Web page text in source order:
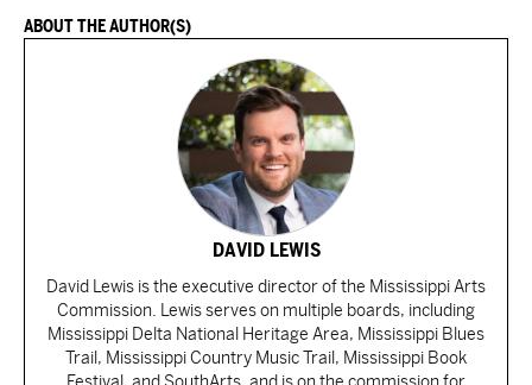
ABOUT THE AUTHOR(S)
DAVID LEWIS
David Lewis is the executive director of the Mississippi Arts
Commission. Lewis serves on multiple boards, including
Mississippi Delta National Heritage Area, Mississippi Blues
Trail, Mississippi Country Music Trail, Mississippi Book